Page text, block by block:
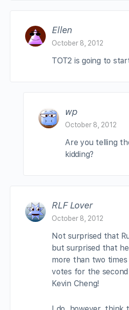
Ellen
October 8, 2012
TOT2 is going to
wp
October 8, 2012
Are you telling
kidding?
RLF Lover
October 8, 2012
Not surprised that
but surprised that
more than two
votes for the
Kevin Cheng!